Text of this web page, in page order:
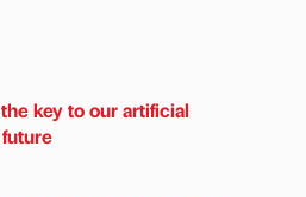
key to our artificial